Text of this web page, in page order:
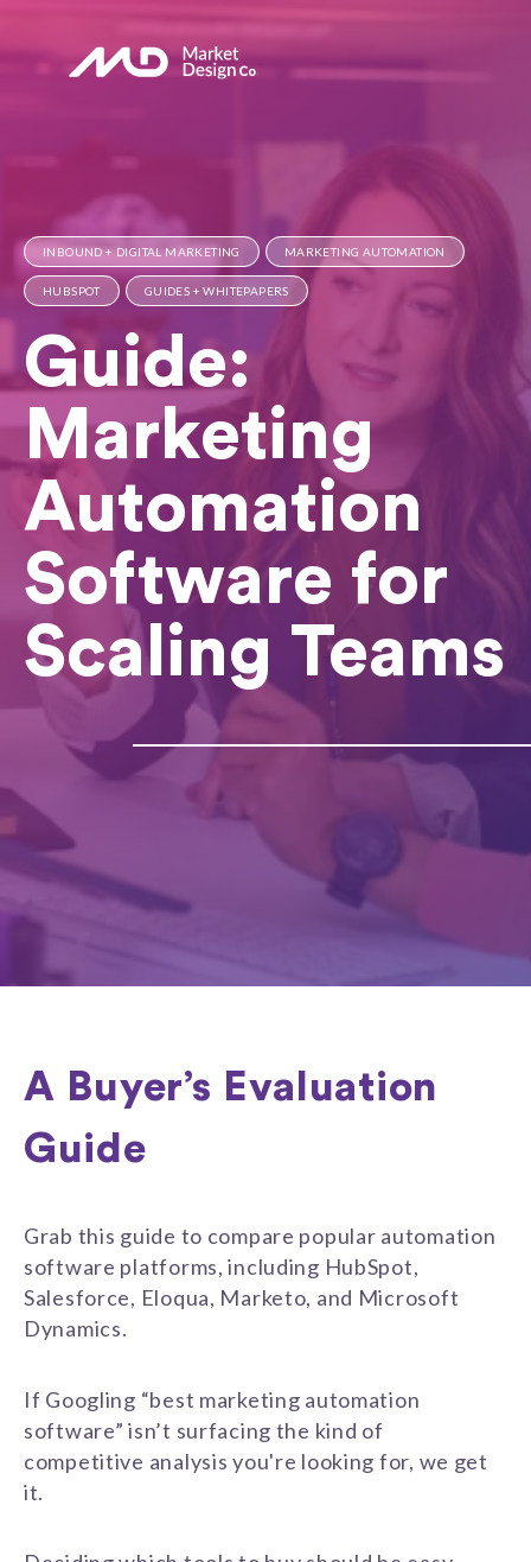
INBOUND + DIGITAL MARKETING MARKETING AUTOMATION
HUBSPOT GUIDES + WHITEPAPERS
Guide:
Marketing
Automation
Software for
Scaling Teams
A Buyer’s Evaluation
Guide
Grab this guide to compare popular automation
software platforms, including HubSpot,
Salesforce, Eloqua, Marketo, and Microsoft
Dynamics.
If Googling “best marketing automation
software” isn’t surfacing the kind of
competitive analysis you're looking for, we get
it.